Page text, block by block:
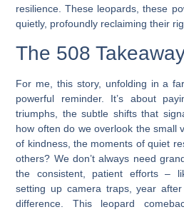
resilience. These leopards, these
quietly, profoundly reclaiming their
The 508
For me, this story, unfolding in a
powerful reminder. It’s about
triumphs, the subtle shifts that
how often do we overlook the small
of kindness, the moments of quiet
others? We don’t always need
the consistent, patient efforts –
setting up camera traps, year
difference. This leopard